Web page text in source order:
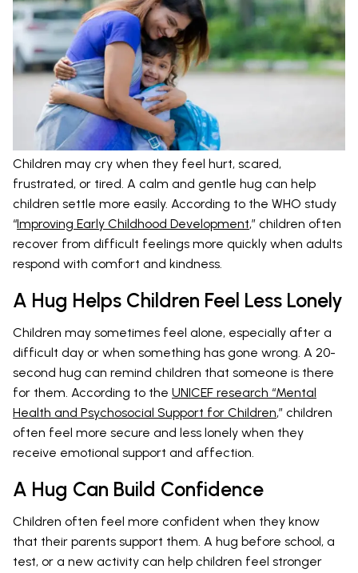
Children may cry when they feel hurt, scared,
frustrated, or tired. A calm and gentle hug can help
children settle more easily. According to the WHO study
“Improving Early Childhood Development,” children often
recover from difficult feelings more quickly when adults
respond with comfort and kindness.
A Hug Helps Children Feel Less Lonely
Children may sometimes feel alone, especially after a
difficult day or when something has gone wrong. A 20-
second hug can remind children that someone is there
for them. According to the UNICEF research “Mental
Health and Psychosocial Support for Children,” children
often feel more secure and less lonely when they
receive emotional support and affection.
A Hug Can Build Confidence
Children often feel more confident when they know
that their parents support them. A hug before school, a
test, or a new activity can help children feel stronger